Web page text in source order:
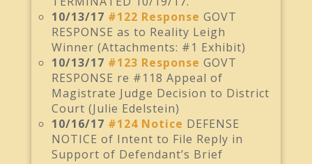
10/13/17 #122 Response GOVT
RESPONSE as to Reality Leigh
Winner (Attachments: #1 Exhibit)
10/13/17 #123 Response GOVT
RESPONSE re #118 Appeal of
Magistrate Judge Decision to District
Court (Julie Edelstein)
10/16/17 #124 Notice DEFENSE
NOTICE of Intent to File Reply in
Support of Defendant’s Brief